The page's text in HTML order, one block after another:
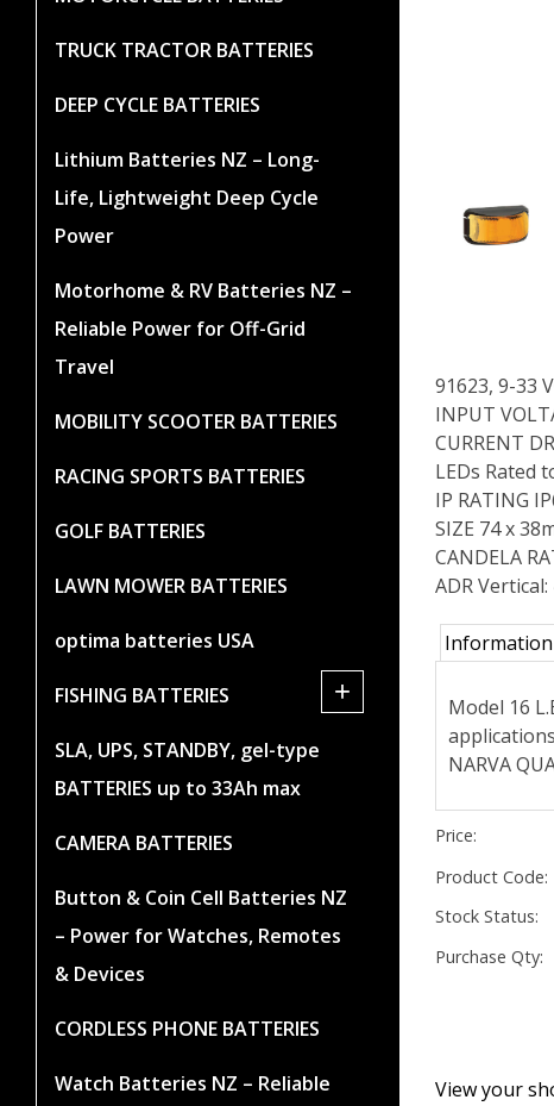
TRUCK TRACTOR BATTERIES
DEEP CYCLE BATTERIES
Lithium Batteries NZ – Long-
Life, Lightweight Deep Cycle
Power
Motorhome & RV Batteries NZ –
Reliable Power for Off-Grid
Travel
MOBILITY SCOOTER BATTERIES
RACING SPORTS BATTERIES
GOLF BATTERIES
LAWN MOWER BATTERIES
optima batteries USA
FISHING BATTERIES +
SLA, UPS, STANDBY, gel-type
BATTERIES up to 33Ah max
CAMERA BATTERIES
Button & Coin Cell Batteries NZ
– Power for Watches, Remotes
& Devices
CORDLESS PHONE BATTERIES
Watch Batteries NZ – Reliable
91623, 9-33
INPUT
CURRENT
LEDs Rated
IP RATING
SIZE 74 x
CANDELA
ADR
Information
Model 16
NARVA
Price:
Product Code:
Stock Status:
Purchase Qty:
View your